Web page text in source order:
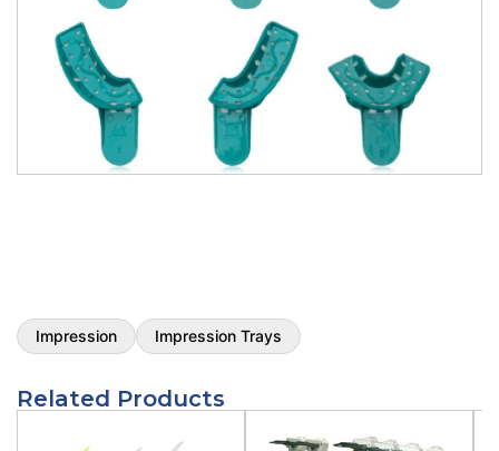
- Clear Upper Large Impression Tray
Type: Clear Upper Large Impression Tray 12/pk
SKU:V411C
$8.25
$8.25
Opti-Tray Green/Clear Impression Trays
- Clear Upper Medium Impression Tray
Impression Impression Trays
Related Products